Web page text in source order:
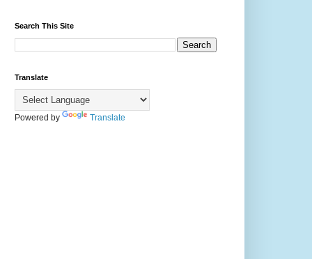
Search This Site
Translate
Powered by Translate